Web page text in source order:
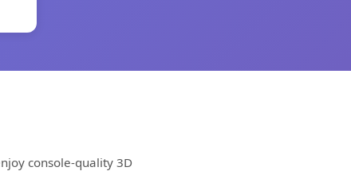
console-quality 3D